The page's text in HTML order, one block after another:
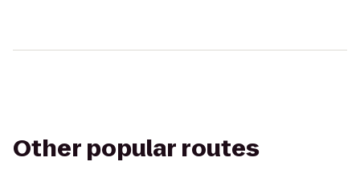
Other popular routes